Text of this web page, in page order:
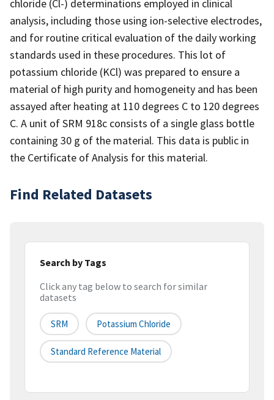
chloride (Cl-) determinations employed in clinical
analysis, including those using ion-selective electrodes,
and for routine critical evaluation of the daily working
standards used in these procedures. This lot of
potassium chloride (KCl) was prepared to ensure a
material of high purity and homogeneity and has been
assayed after heating at 110 degrees C to 120 degrees
C. A unit of SRM 918c consists of a single glass bottle
containing 30 g of the material. This data is public in
the Certificate of Analysis for this material.
Find Related Datasets
Search by Tags
Click any tag below to search for similar
datasets
SRM Potassium Chloride
Standard Reference Material